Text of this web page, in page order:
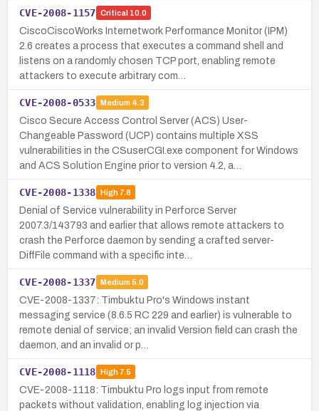
CVE-2008-1157 Critical 10.0
CiscoCiscoWorks Internetwork Performance Monitor (IPM)
2.6 creates a process that executes a command shell and
listens on a randomly chosen TCP port, enabling remote
attackers to execute arbitrary com…
CVE-2008-0533 Medium 4.3
Cisco Secure Access Control Server (ACS) User-
Changeable Password (UCP) contains multiple XSS
vulnerabilities in the CSuserCGI.exe component for Windows
and ACS Solution Engine prior to version 4.2, a…
CVE-2008-1338 High7.8
Denial of Service vulnerability in Perforce Server
2007.3/143793 and earlier that allows remote attackers to
crash the Perforce daemon by sending a crafted server-
DiffFile command with a specific inte…
CVE-2008-1337 Medium 5.0
CVE-2008-1337: Timbuktu Pro's Windows instant
messaging service (8.6.5 RC 229 and earlier) is vulnerable to
remote denial of service; an invalid Version field can crash the
daemon, and an invalid or p…
CVE-2008-1118 High7.5
CVE-2008-1118: Timbuktu Pro logs input from remote
packets without validation, enabling log injection via